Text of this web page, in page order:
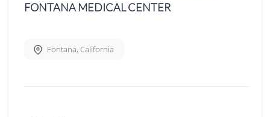
FONTANA MEDICAL CENTER
Fontana, California